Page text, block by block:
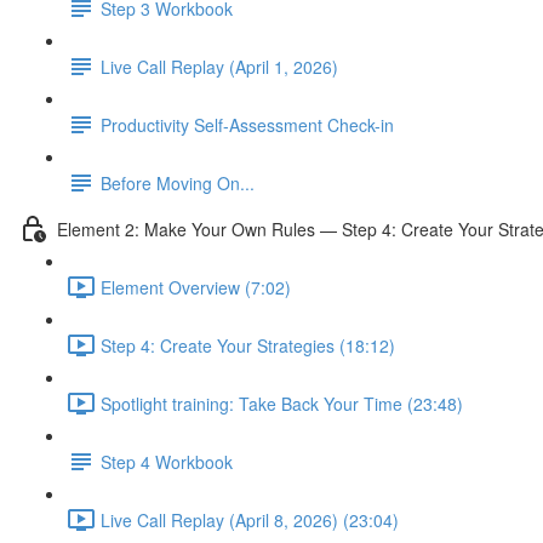
Step 3 Workbook
Live Call Replay (April 1, 2026)
Productivity Self-Assessment Check-in
Before Moving On...
Element 2: Make Your Own Rules — Step 4: Create Your
Element Overview (7:02)
Step 4: Create Your Strategies (18:12)
Spotlight training: Take Back Your Time (23:48)
Step 4 Workbook
Live Call Replay (April 8, 2026) (23:04)